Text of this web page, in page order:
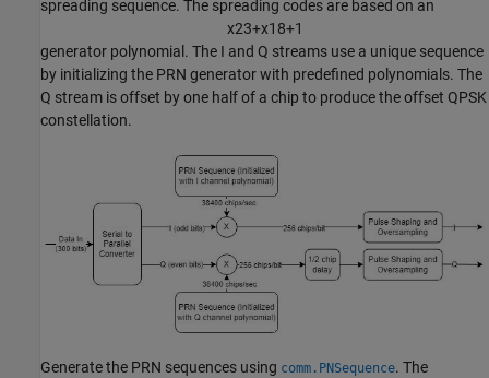
spreading sequence. The spreading codes are based on an
x23+x1 8+1
generator polynomial. The I and Q streams use a unique sequence
by initializing the PRN generator with predefined polynomials. The
Q stream is offset by one half of a chip to produce the offset QPSK
constellation.
Generate the PRN sequences using comm.PNSequence. The